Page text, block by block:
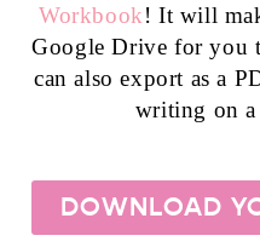
Workbook! It will
Google Drive for you
can also export as a
writing on a
DOWNLOAD